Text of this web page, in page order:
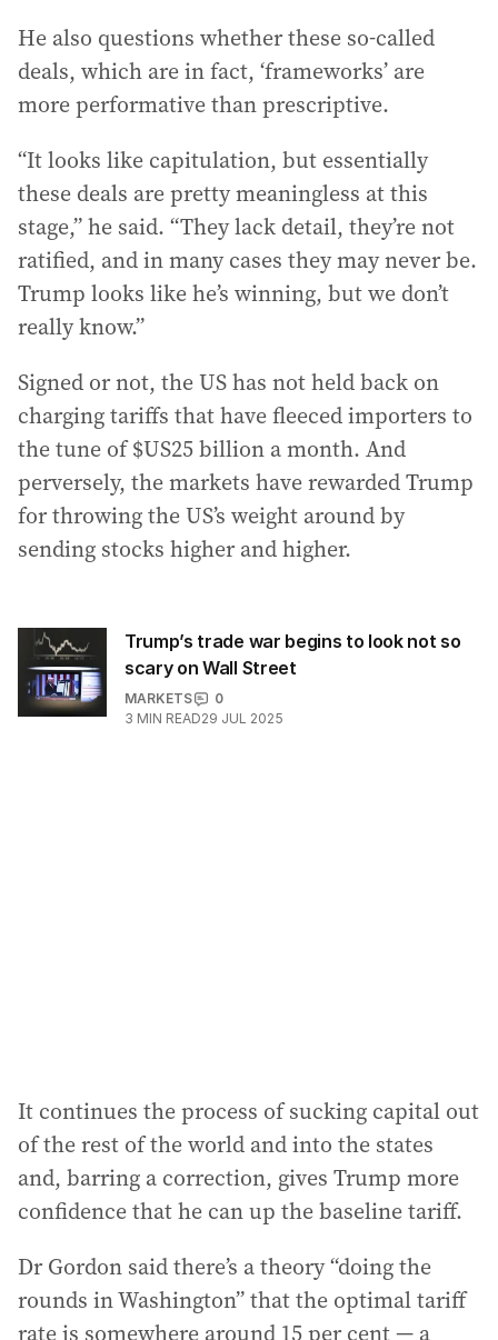
He also questions whether these so-called
deals, which are in fact, ‘frameworks’ are
more performative than prescriptive.
“It looks like capitulation, but essentially
these deals are pretty meaningless at this
stage,” he said. “They lack detail, they’re not
ratified, and in many cases they may never be.
Trump looks like he’s winning, but we don’t
really know.”
Signed or not, the US has not held back on
charging tariffs that have fleeced importers to
the tune of $US25 billion a month. And
perversely, the markets have rewarded Trump
for throwing the US’s weight around by
sending stocks higher and higher.
Trump’s trade war begins to look not so
scary on Wall Street
MARKETS
0
3 MIN READ29 JUL 2025
It continues the process of sucking capital out
of the rest of the world and into the states
and, barring a correction, gives Trump more
confidence that he can up the baseline tariff.
Dr Gordon said there’s a theory “doing the
rounds in Washington” that the optimal tariff
rate is somewhere around 15 per cent — a